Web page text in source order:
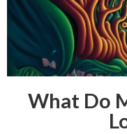
What Do